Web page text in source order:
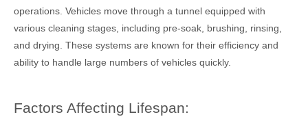
operations. Vehicles move through a tunnel equipped with
various cleaning stages, including pre-soak, brushing, rinsing,
and drying. These systems are known for their efficiency and
ability to handle large numbers of vehicles quickly.
Factors Affecting Lifespan: